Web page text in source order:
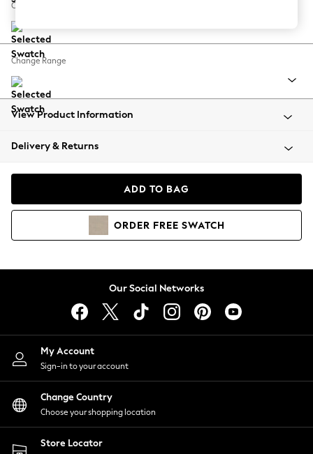
Balloon Trousers
Summer Footwear
All Clothing
Beachwear
Coats & Jackets
Hoodies & Sweatshirts
Lingerie
Nightwear
Shirts & Blouses
Shorts
Skirts
Suits & Tailoring
Sportswear
Swimwear
Change Feet
Change Range
View Product Information
Delivery & Returns
ADD TO BAG
ORDER FREE SWATCH
Our Social Networks
My Account
Sign-in to your account
Change Country
Choose your shopping location
Store Locator